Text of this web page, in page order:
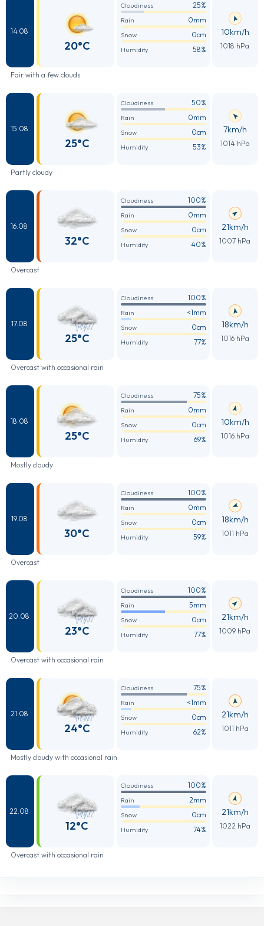
14.08
20°C
Cloudiness 25%
Rain 0mm
Snow 0cm
Humidity 58%
10km/h
1018 hPa
Fair with a few clouds
15.08
25°C
Cloudiness 50%
Rain 0mm
Snow 0cm
Humidity 53%
7km/h
1014 hPa
Partly cloudy
16.08
32°C
Cloudiness 100%
Rain 0mm
Snow 0cm
Humidity 40%
21km/h
1007 hPa
Overcast
17.08
25°C
Cloudiness 100%
Rain <1mm
Snow 0cm
Humidity 77%
18km/h
1016 hPa
Overcast with occasional rain
18.08
25°C
Cloudiness 75%
Rain 0mm
Snow 0cm
Humidity 69%
10km/h
1016 hPa
Mostly cloudy
19.08
30°C
Cloudiness 100%
Rain 0mm
Snow 0cm
Humidity 59%
18km/h
1011 hPa
Overcast
20.08
23°C
Cloudiness 100%
Rain 5mm
Snow 0cm
Humidity 77%
21km/h
1009 hPa
Overcast with occasional rain
21.08
24°C
Cloudiness 75%
Rain <1mm
Snow 0cm
Humidity 62%
21km/h
1011 hPa
Mostly cloudy with occasional rain
22.08
12°C
Cloudiness 100%
Rain 2mm
Snow 0cm
Humidity 74%
21km/h
1022 hPa
Overcast with occasional rain